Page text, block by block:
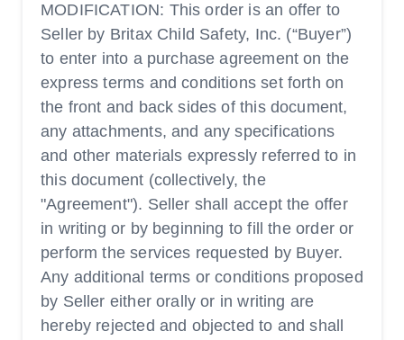
MODIFICATION: This order is an offer to
Seller by Britax Child Safety, Inc. (“Buyer”)
to enter into a purchase agreement on the
express terms and conditions set forth on
the front and back sides of this document,
any attachments, and any specifications
and other materials expressly referred to in
this document (collectively, the
"Agreement"). Seller shall accept the offer
in writing or by beginning to fill the order or
perform the services requested by Buyer.
Any additional terms or conditions proposed
by Seller either orally or in writing are
hereby rejected and objected to and shall